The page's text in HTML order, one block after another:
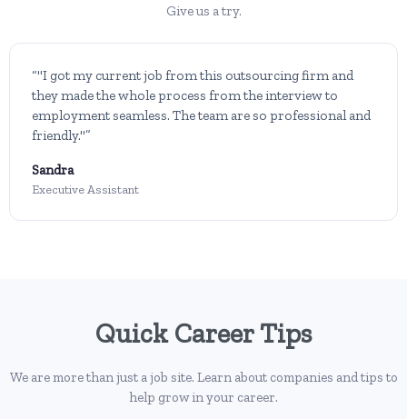
Give us a try.
“"I got my current job from this outsourcing firm and
they made the whole process from the interview to
employment seamless. The team are so professional and
friendly."”
Sandra
Executive Assistant
Quick Career Tips
We are more than just a job site. Learn about companies and tips to
help grow in your career.